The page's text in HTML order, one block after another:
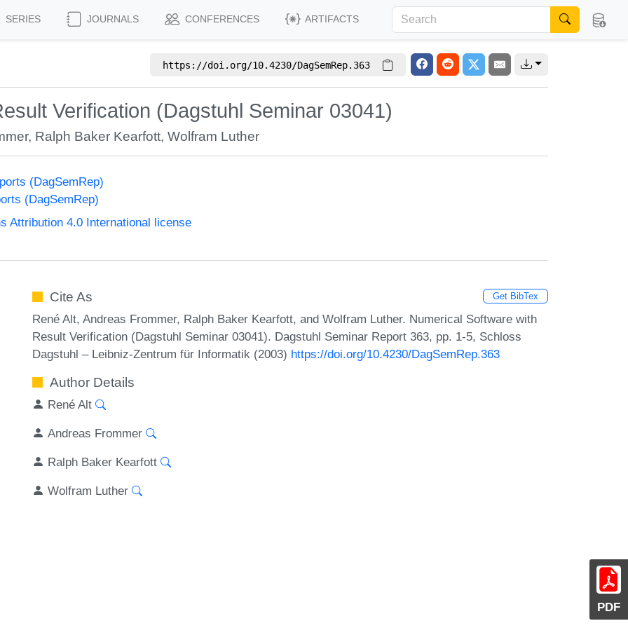
SERIES JOURNALS CONFERENCES ARTIFACTS
https://doi.org/10.4230/DagSemRep.363
Verification (Dagstuhl Seminar 03041)
, Ralph Baker Kearfott,Wolfram Luther
(DagSemRep)
(DagSemRep)
Attribution 4.0 International license
PDF
Cite As Get BibTex
René Alt, Andreas Frommer, Ralph Baker Kearfott, and Wolfram Luther. Numerical Software with
Result Verification (Dagstuhl Seminar 03041). Dagstuhl Seminar Report 363, pp. 1-5, Schloss
Dagstuhl – Leibniz-Zentrum für Informatik (2003) https://doi.org/10.4230/DagSemRep.363
Author Details
René Alt
Andreas Frommer
Ralph Baker Kearfott
Wolfram Luther